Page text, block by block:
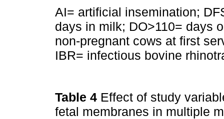
AI= artificial insemination;
days in milk; DO>110= days
non-pregnant cows at first
IBR= infectious bovine
Table 4 Effect of study
fetal membranes in multiple